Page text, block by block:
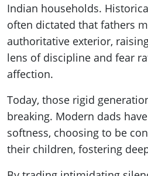
Indian households.
often dictated that fathers
authoritative exterior,
lens of discipline and fear
affection.
Today, those rigid
breaking. Modern dads
softness, choosing to be
their children, fostering